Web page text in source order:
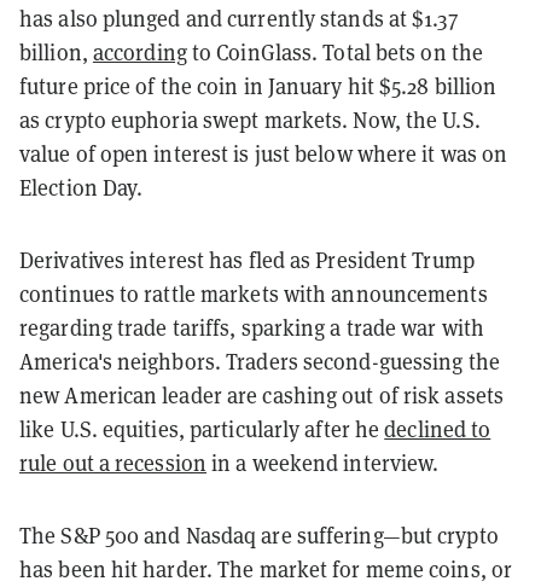
has also plunged and currently stands at $1.37
billion, accordingto CoinGlass. Total bets on the
future price of the coin in January hit $5.28 billion
as crypto euphoria swept markets. Now, the U.S.
value of open interest is just below where it was on
Election Day.
Derivatives interest has fled as President Trump
continues to rattle markets with announcements
regarding trade tariffs, sparking a trade war with
America's neighbors. Traders second-guessing the
new American leader are cashing out of risk assets
like U.S. equities, particularly after hedeclined to
rule out a recession in a weekend interview.
The S&P 500 and Nasdaq are suffering—but crypto
has been hit harder. The market for meme coins, or